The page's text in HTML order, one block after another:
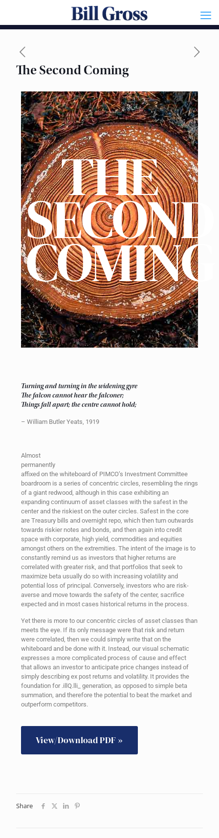
The Second Coming
THE
SECOND
COMING
Turning and turning in the widening gyre
The falcon cannot hear the falconer;
Things fall apart; the centre cannot hold;
– William Butler Yeats, 1919
Almost
permanently
affixed on the whiteboard of PIMCO’s Investment Committee
boardroom is a series of concentric circles, resembling the rings
of a giant redwood, although in this case exhibiting an
expanding continuum of asset classes with the safest in the
center and the riskiest on the outer circles. Safest in the core
are Treasury bills and overnight repo, which then turn outwards
towards riskier notes and bonds, and then again into credit
space with corporate, high yield, commodities and equities
amongst others on the extremities. The intent of the image is to
constantly remind us as investors that higher returns are
correlated with greater risk, and that portfolios that seek to
maximize beta usually do so with increasing volatility and
potential loss of principal. Conversely, investors who are risk-
averse and move towards the safety of the center, sacrifice
expected and in most cases historical returns in the process.
Yet there is more to our concentric circles of asset classes than
meets the eye. If its only message were that risk and return
were correlated, then we could simply write that on the
whiteboard and be done with it. Instead, our visual schematic
expresses a more complicated process of cause and effect
that allows an investor to anticipate price changes instead of
simply describing ex post returns and volatility. It provides the
foundation for .illQ.lli_ generation, as opposed to simple beta
summation, and therefore the potential to beat the market and
outperform competitors.
View/Download PDF »
Share